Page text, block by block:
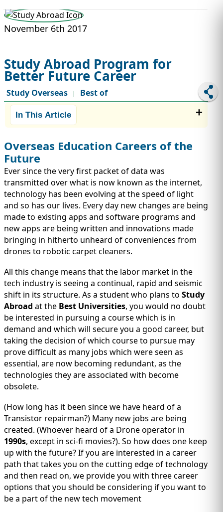
STUDY ABROAD
IMMIGRATION
TEST PREP
INVESTORS
November 6th 2017
Study Abroad Program for
Better Future Career
Study Overseas | Best of
In This Article
Overseas Education Careers of the
Future
Ever since the very first packet of data was
transmitted over what is now known as the internet,
technology has been evolving at the speed of light
and so has our lives. Every day new changes are being
made to existing apps and software programs and
new apps are being written and innovations made
bringing in hitherto unheard of conveniences from
drones to robotic carpet cleaners.
All this change means that the labor market in the
tech industry is seeing a continual, rapid and seismic
shift in its structure. As a student who plans to Study
Abroad at the Best Universities, you would no doubt
be interested in pursuing a course which is in
demand and which will secure you a good career, but
taking the decision of which course to pursue may
prove difficult as many jobs which were seen as
essential, are now becoming redundant, as the
technologies they are associated with become
obsolete.
(How long has it been since we have heard of a
Transistor repairman?) Many new jobs are being
created. (Whoever heard of a Drone operator in
1990s, except in sci-fi movies?). So how does one keep
up with the future? If you are interested in a career
path that takes you on the cutting edge of technology
and then read on, we provide you with three career
options that you should be considering if you want to
be a part of the new tech movement